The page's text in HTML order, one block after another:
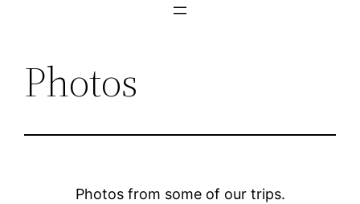
Photos
Photos from some of our trips.